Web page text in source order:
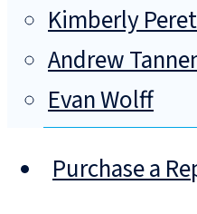
Kimberly
Andrew
Evan Wolff
Purchase a